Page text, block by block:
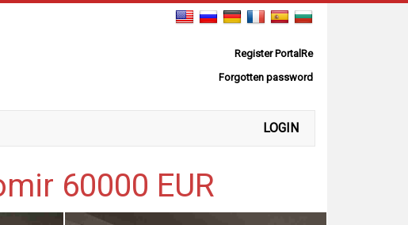
Register PortalRe
Forgotten password
LOGIN
60000 EUR